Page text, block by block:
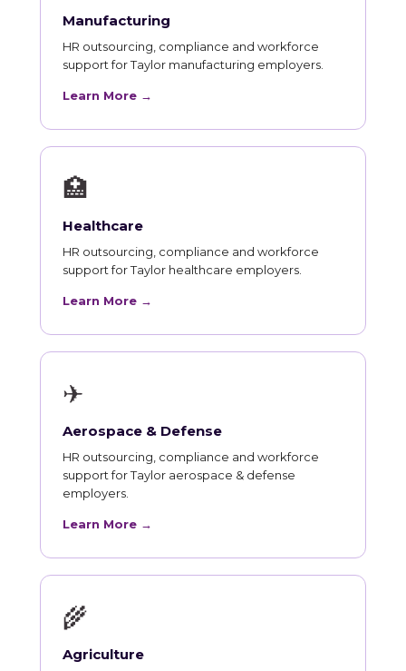
Manufacturing
HR outsourcing, compliance and workforce
support for Taylor manufacturing employers.
Learn More →
🏥
Healthcare
HR outsourcing, compliance and workforce
support for Taylor healthcare employers.
Learn More →
✈
Aerospace & Defense
HR outsourcing, compliance and workforce
support for Taylor aerospace & defense
employers.
Learn More →
🌾
Agriculture